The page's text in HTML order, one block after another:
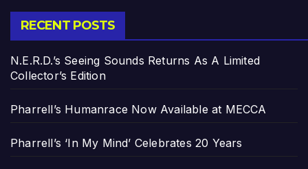
RECENT POSTS
N.E.R.D.’s Seeing Sounds Returns As A Limited
Collector’s Edition
Pharrell’s Humanrace Now Available at MECCA
Pharrell’s ‘In My Mind’ Celebrates 20 Years